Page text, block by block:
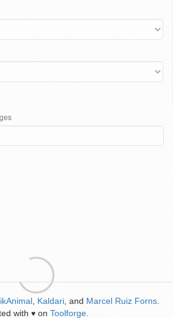
Kaldari , and Marcel Ruiz Forns
with ♥ on Toolforge